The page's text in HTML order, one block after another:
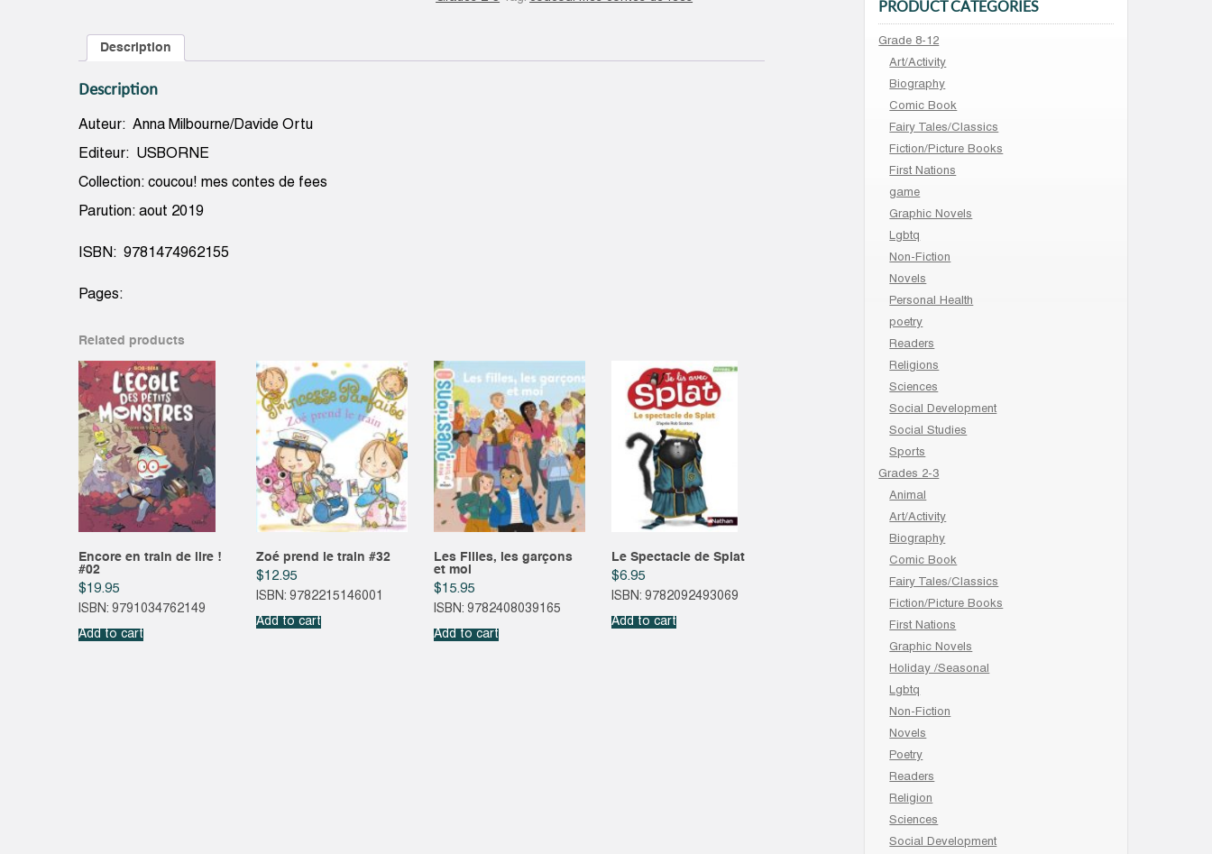
Description
Description
Auteur: Anna Milbourne/Davide Ortu
Editeur: USBORNE
Collection: coucou! mes contes de fees
Parution: aout 2019
ISBN: 9781474962155
Pages:
Related products
Encore en train de lire !
#02
$19.95
ISBN: 9791034762149
Add to cart
Zoé prend le train #32
$12.95
ISBN: 9782215146001
Add to cart
Les Filles, les garçons
et moi
$15.95
ISBN: 9782408039165
Add to cart
Le Spectacle de Splat
$6.95
ISBN: 9782092493069
Add to cart
PRODUCT CATEGORIES
Grade 8-12
Art/Activity
Biography
Comic Book
Fairy Tales/Classics
Fiction/Picture Books
First Nations
game
Graphic Novels
Lgbtq
Non-Fiction
Novels
Personal Health
poetry
Readers
Religions
Sciences
Social Development
Social Studies
Sports
Grades 2-3
Animal
Art/Activity
Biography
Comic Book
Fairy Tales/Classics
Fiction/Picture Books
First Nations
Graphic Novels
Holiday /Seasonal
Lgbtq
Non-Fiction
Novels
Poetry
Readers
Religion
Sciences
Social Development